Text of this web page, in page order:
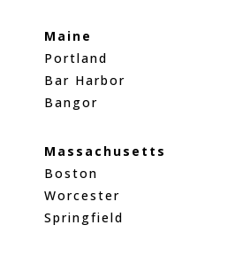
Maine
Portland
Bar Harbor
Bangor
Massachusetts
Boston
Worcester
Springfield